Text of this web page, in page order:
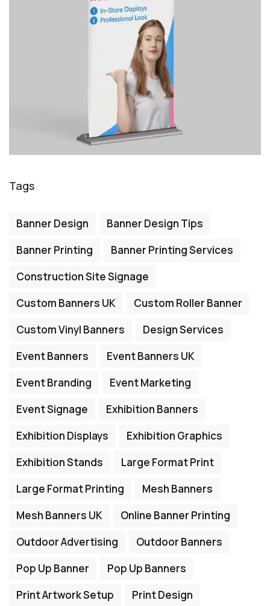
Tags
Banner Design
Banner Design Tips
Banner Printing
Banner Printing Services
Construction Site Signage
Custom Banners UK
Custom Roller Banner
Custom Vinyl Banners
Design Services
Event Banners
Event Banners UK
Event Branding
Event Marketing
Event Signage
Exhibition Banners
Exhibition Displays
Exhibition Graphics
Exhibition Stands
Large Format Print
Large Format Printing
Mesh Banners
Mesh Banners UK
Online Banner Printing
Outdoor Advertising
Outdoor Banners
Pop Up Banner
Pop Up Banners
Print Artwork Setup
Print Design